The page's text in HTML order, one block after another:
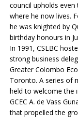
council upholds even
where he now lives.
he was knighted by
birthday honours in
In 1991, CSLBC
strong business
Greater Colombo
Toronto. A series of
held to welcome the
GCEC A. de Vass
that propelled the